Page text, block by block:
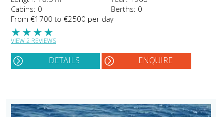
Cabins: 0
Berths: 0
From €1700 to €2500 per day
★
★
★
★
VIEW 2 REVIEWS
DETAILS ENQUIRE